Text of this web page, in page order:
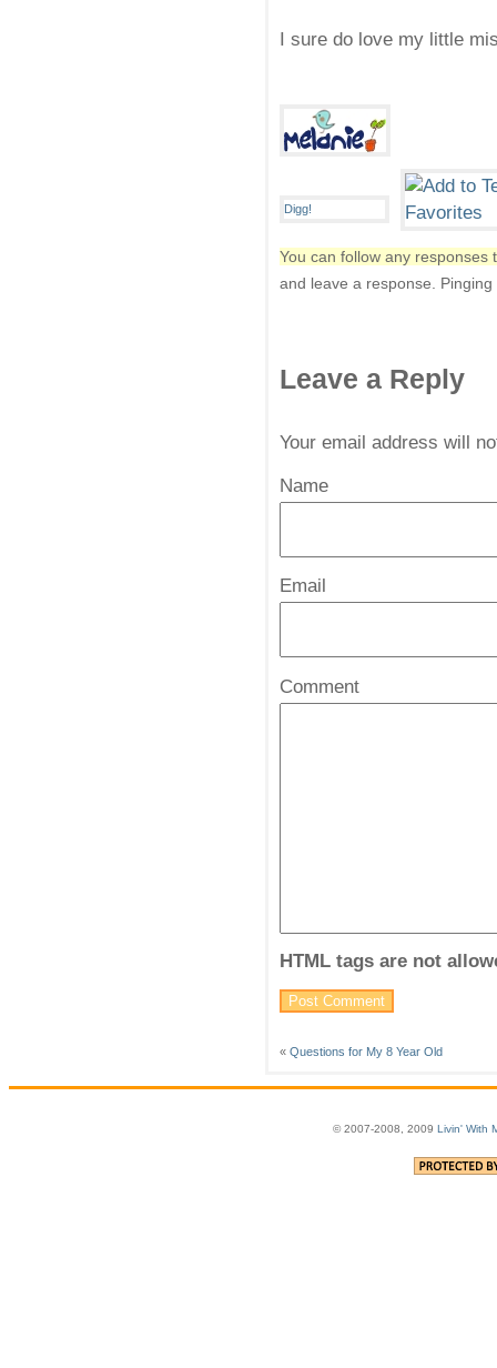
I sure do love my little
You can follow any responses
and leave a response.
Leave a Reply
Your email address will
Name
Email
Comment
HTML tags are not
« Questions for My 8 Year Old
© 2007-2008, 2009 Livin' With